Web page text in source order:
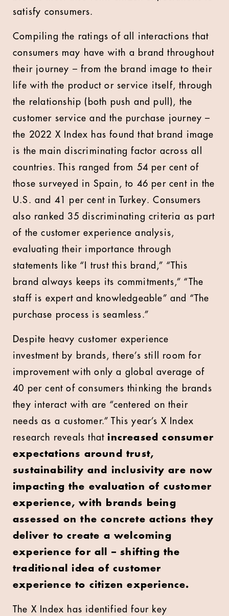
satisfy consumers.
Compiling the ratings of all interactions that
consumers may have with a brand throughout
their journey – from the brand image to their
life with the product or service itself, through
the relationship (both push and pull), the
customer service and the purchase journey –
the 2022 X Index has found that brand image
is the main discriminating factor across all
countries. This ranged from 54 per cent of
those surveyed in Spain, to 46 per cent in the
U.S. and 41 per cent in Turkey. Consumers
also ranked 35 discriminating criteria as part
of the customer experience analysis,
evaluating their importance through
statements like “I trust this brand,” “This
brand always keeps its commitments,” “The
staff is expert and knowledgeable” and “The
purchase process is seamless.”
Despite heavy customer experience
investment by brands, there’s still room for
improvement with only a global average of
40 per cent of consumers thinking the brands
they interact with are “centered on their
needs as a customer.” This year’s X Index
research reveals that increased consumer
expectations around trust,
sustainability and inclusivity are now
impacting the evaluation of customer
experience, with brands being
assessed on the concrete actions they
deliver to create a welcoming
experience for all – shifting the
traditional idea of customer
experience to citizen experience.
The X Index has identified four key